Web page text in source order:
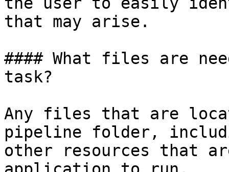
that may arise.
#### What files are
task?
Any files that are
pipeline folder,
other resources that